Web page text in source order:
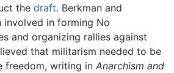
the draft. Berkman and
involved in forming No
and organizing rallies against
that militarism needed to be
freedom, writing in Anarchism and